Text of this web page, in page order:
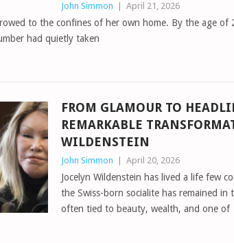
John Simmon April 21, 2026
to the confines of her own home. By the age of
had quietly taken
FROM GLAMOUR TO
REMARKABLE
WILDENSTEIN
John Simmon April 20, 2026
Jocelyn Wildenstein has lived a life few
the Swiss-born socialite has remained
often tied to beauty, wealth, and one of